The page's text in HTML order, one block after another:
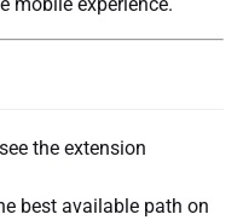
mobile experience.
the extension
best available path on